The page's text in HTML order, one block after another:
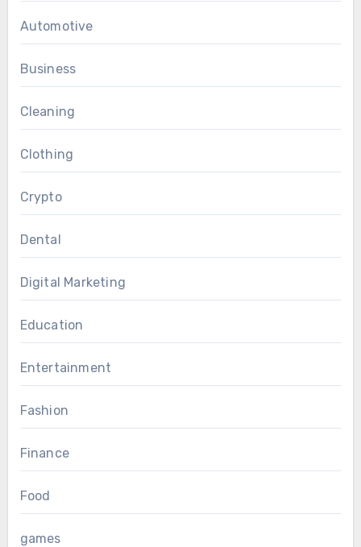
Automotive
Business
Cleaning
Clothing
Crypto
Dental
Digital Marketing
Education
Entertainment
Fashion
Finance
Food
games